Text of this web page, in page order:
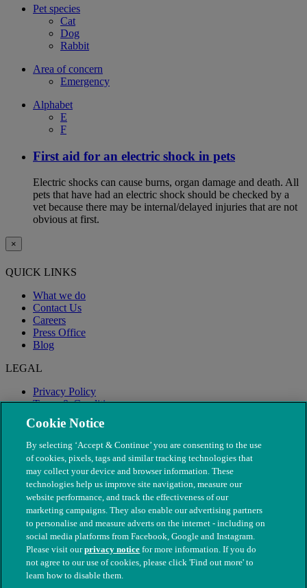
Pet species
Cat
Dog
Rabbit
Area of concern
Emergency
Alphabet
E
F
First aid for an electric shock in pets
Electric shocks can cause burns, organ damage and death. All
pets that have had an electric shock should be checked by a
vet because there may be internal/delayed injuries that are not
obvious at first.
×
QUICK LINKS
What we do
Contact Us
Careers
Press Office
Blog
LEGAL
Privacy Policy
Terms & Conditions
Modern Slavery
© The People's Dispensary for Sick Animals. Registered charity
nos. 208217 & SC037585
Cookie Notice
By selecting ‘Accept & Continue’ you are consenting to the use
of cookies, pixels, tags and similar tracking technologies that
may collect your device and browser information. These
technologies help us improve site navigation, measure our
website performance, and track the effectiveness of our
marketing campaigns. They also enable our advertising partners
to personalise and measure adverts on the internet - including on
social media platforms from Facebook, Google and Instagram.
Please visit ourprivacy notice for more information. If you do
not agree to our use of cookies, please click 'Find out more' to
learn how to disable them.